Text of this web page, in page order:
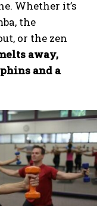
Whether it’s
the
or the zen
away,
and a